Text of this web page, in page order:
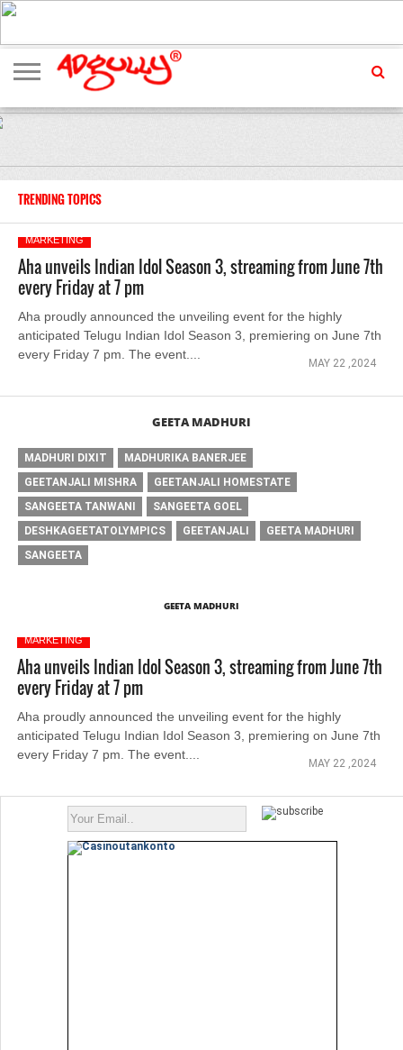
ADVERTISING
MARKETING
MEDIA
EXCLUSIVES
ENTERTAINMENT
EVENTS
TRENDING TOPICS
MARKETING
Aha unveils Indian Idol Season 3, streaming from June 7th
every Friday at 7 pm
Aha proudly announced the unveiling event for the highly
anticipated Telugu Indian Idol Season 3, premiering on June 7th
every Friday 7 pm. The event....
MAY 22 ,2024
GEETA MADHURI
MADHURI DIXIT
MADHURIKA BANERJEE
GEETANJALI MISHRA
GEETANJALI HOMESTATE
SANGEETA TANWANI
SANGEETA GOEL
DESHKAGEETATOLYMPICS
GEETANJALI
GEETA MADHURI
SANGEETA
GEETA MADHURI
MARKETING
Aha unveils Indian Idol Season 3, streaming from June 7th
every Friday at 7 pm
Aha proudly announced the unveiling event for the highly
anticipated Telugu Indian Idol Season 3, premiering on June 7th
every Friday 7 pm. The event....
MAY 22 ,2024